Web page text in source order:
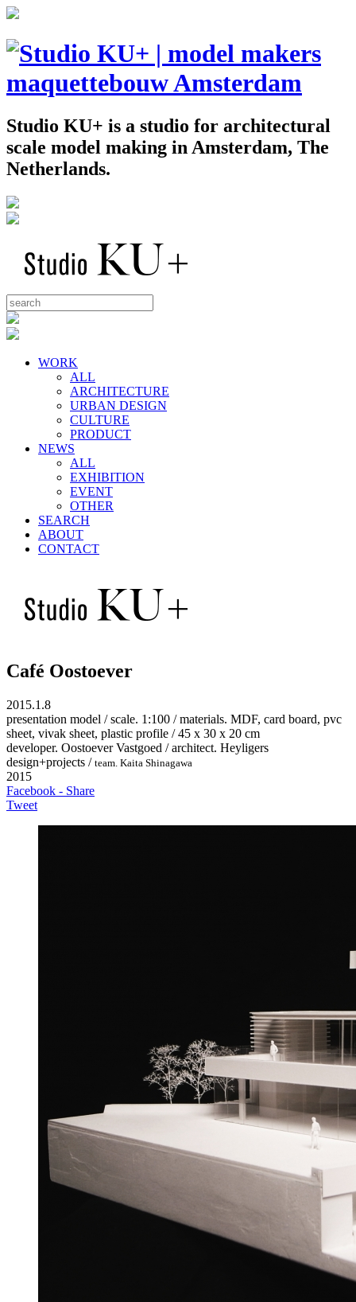
Studio KU+ is a studio for architectural
scale model making in Amsterdam, The
Netherlands.
WORK
ALL
ARCHITECTURE
URBAN DESIGN
CULTURE
PRODUCT
NEWS
ALL
EXHIBITION
EVENT
OTHER
SEARCH
ABOUT
CONTACT
Café Oostoever
2015.1.8
presentation model / scale. 1:100 / materials. MDF, card board, pvc
sheet, vivak sheet, plastic profile / 45 x 30 x 20 cm
developer. Oostoever Vastgoed / architect. Heyligers
design+projects / team. Kaita Shinagawa
2015
Facebook - Share
Tweet